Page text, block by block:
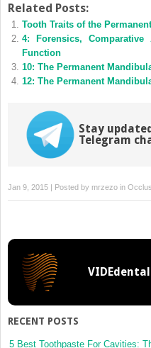
Twitter
(Opens
in
new
window)
Facebook
(Opens
in
new
window)
Related Posts:
Tooth Traits of the
4: Forensics,
Function
10: The Permanent
12: The Permanent
Stay
Telegram
Jan 9, 2015 | Posted by mrzezo in
RECENT POSTS
5 Best Toothpaste For Cavities: